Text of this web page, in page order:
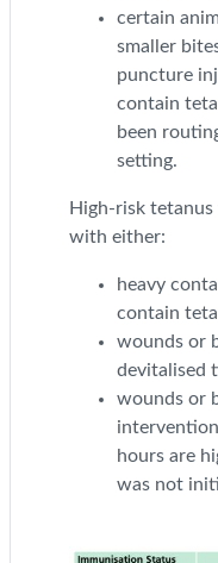
certain
smaller
puncture
contain
been
setting.
High-risk
with either:
heavy
contain
wounds or
devitalised
wounds or
hours are
was not